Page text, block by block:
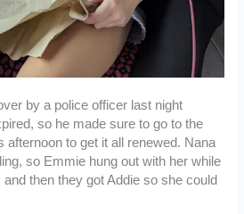
by a police officer last night
so he made sure to go to the
afternoon to get it all renewed. Nana
so Emmie hung out with her while
then they got Addie so she could